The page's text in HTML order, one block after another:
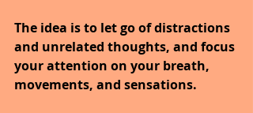
The idea is to let go of distractions
and unrelated thoughts, and focus
your attention on your breath,
movements, and sensations.